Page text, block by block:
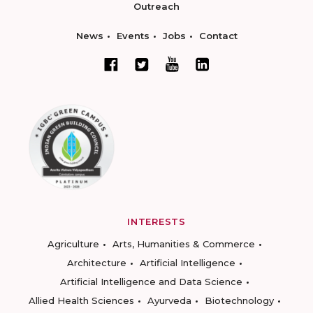
Outreach
News Events Jobs Contact
INTERESTS
Agriculture
Arts, Humanities & Commerce
Architecture
Artificial Intelligence
Artificial Intelligence and Data Science
Allied Health Sciences
Ayurveda
Biotechnology